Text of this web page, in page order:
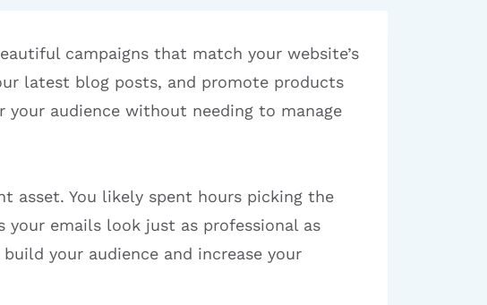
campaigns that match your website’s
latest blog posts, and promote products
your audience without needing to manage
asset. You likely spent hours picking the
your emails look just as professional as
your audience and increase your